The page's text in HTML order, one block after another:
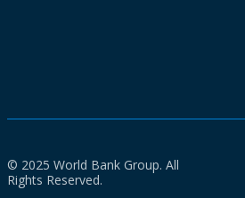
© 2025 World Bank Group. All
Rights Reserved.